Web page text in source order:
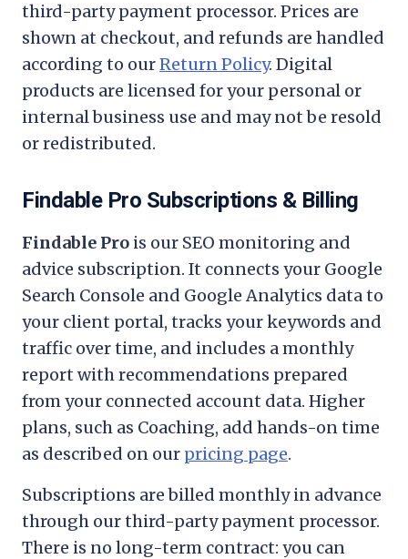
third-party payment processor. Prices are
shown at checkout, and refunds are handled
according to ourReturn Policy. Digital
products are licensed for your personal or
internal business use and may not be resold
or redistributed.
Findable Pro Subscriptions & Billing
Findable Pro is our SEO monitoring and
advice subscription. It connects your Google
Search Console and Google Analytics data to
your client portal, tracks your keywords and
traffic over time, and includes a monthly
report with recommendations prepared
from your connected account data. Higher
plans, such as Coaching, add hands-on time
as described on our pricing page.
Subscriptions are billed monthly in advance
through our third-party payment processor.
There is no long-term contract: you can